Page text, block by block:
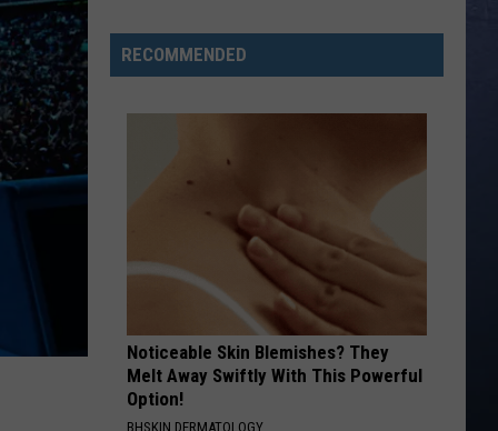
Catholics
Urged
Life
RECOMMENDED
Noticeable Skin Blemishes? They
Melt Away Swiftly With This Powerful
Option!
BHSKIN DERMATOLOGY